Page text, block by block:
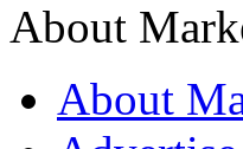
About
About